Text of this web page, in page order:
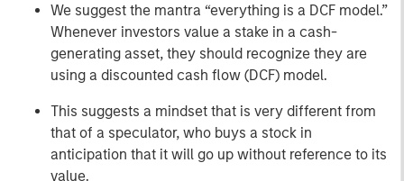
We suggest the mantra “everything is a DCF model.”
Whenever investors value a stake in a cash-
generating asset, they should recognize they are
using a discounted cash flow (DCF) model.
This suggests a mindset that is very different from
that of a speculator, who buys a stock in
anticipation that it will go up without reference to its
value.